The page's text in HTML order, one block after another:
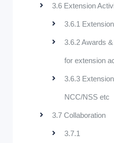
3.6 Extension
3.6.1
3.6.2 Awards
for extension
3.6.3
NCC/NSS etc
3.7 Collaboration
3.7.1